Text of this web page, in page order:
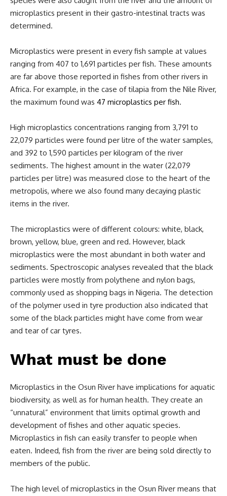
microplastics present in their gastro-intestinal tracts was
determined.
Microplastics were present in every fish sample at values
ranging from 407 to 1,691 particles per fish. These amounts
are far above those reported in fishes from other rivers in
Africa. For example, in the case of tilapia from the Nile River,
the maximum found was 47 microplastics per fish.
High microplastics concentrations ranging from 3,791 to
22,079 particles were found per litre of the water samples,
and 392 to 1,590 particles per kilogram of the river
sediments. The highest amount in the water (22,079
particles per litre) was measured close to the heart of the
metropolis, where we also found many decaying plastic
items in the river.
The microplastics were of different colours: white, black,
brown, yellow, blue, green and red. However, black
microplastics were the most abundant in both water and
sediments. Spectroscopic analyses revealed that the black
particles were mostly from polythene and nylon bags,
commonly used as shopping bags in Nigeria. The detection
of the polymer used in tyre production also indicated that
some of the black particles might have come from wear
and tear of car tyres.
What must be done
Microplastics in the Osun River have implications for aquatic
biodiversity, as well as for human health. They create an
“unnatural” environment that limits optimal growth and
development of fishes and other aquatic species.
Microplastics in fish can easily transfer to people when
eaten. Indeed, fish from the river are being sold directly to
members of the public.
The high level of microplastics in the Osun River means that